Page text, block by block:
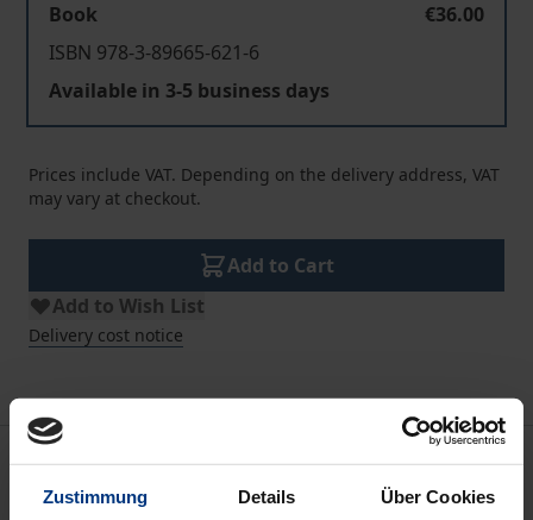
Zustimmung Details Über Cookies
Book
€36.00
ISBN 978-3-89665-621-6
Available in 3-5 business days
Prices include VAT. Depending on the delivery address, VAT
may vary at checkout.
Add to Cart
Add to Wish List
Delivery cost notice
Description